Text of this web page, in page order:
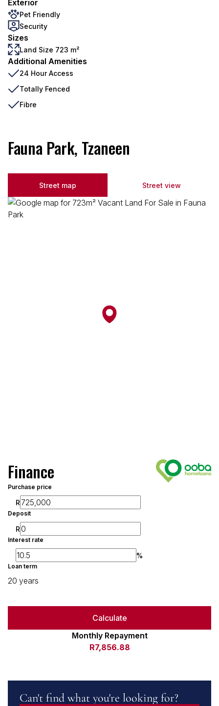
Exterior
Pet Friendly
Security
Sizes
Land Size 723 m²
Additional Amenities
24 Hour Access
Totally Fenced
Fibre
Fauna Park, Tzaneen
Street map Street view
Finance
Purchase price
R
Deposit
R
Interest rate
%
Loan term
20 years
Calculate
Monthly Repayment
R7,856.88
Can't find what you're looking for?